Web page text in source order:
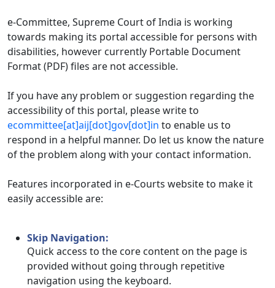
e-Committee, Supreme Court of India is working
towards making its portal accessible for persons with
disabilities, however currently Portable Document
Format (PDF) files are not accessible.
If you have any problem or suggestion regarding the
accessibility of this portal, please write to
ecommittee[at]aij[dot]gov[dot]in to enable us to
respond in a helpful manner. Do let us know the nature
of the problem along with your contact information.
Features incorporated in e-Courts website to make it
easily accessible are:
Skip Navigation:
Quick access to the core content on the page is
provided without going through repetitive
navigation using the keyboard.